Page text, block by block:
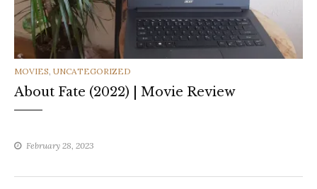
CATEGORIES
MOVIES, UNCATEGORIZED
About Fate (2022) | Movie Review
February 28, 2023